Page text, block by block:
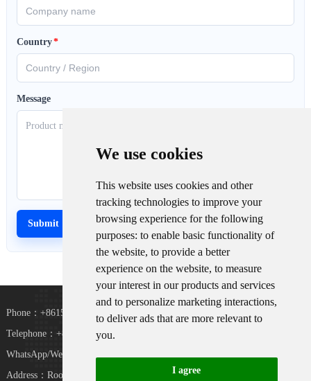
We use cookies
This website uses cookies and other
tracking technologies to improve your
browsing experience for the following
purposes: to enable basic functionality of
the website, to provide a better
experience on the website, to measure
your interest in our products and services
and to personalize marketing interactions,
to deliver ads that are more relevant to
you.
I agree
Country*
Message
Phone：+8615367865107
Telephone：+8618073152920
WhatsApp/WeChat：+8615367865107
Address：Room 102, District D, Houhu Industrial